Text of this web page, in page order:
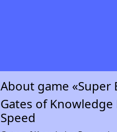
About game «Super
Gates of Knowledge
Speed